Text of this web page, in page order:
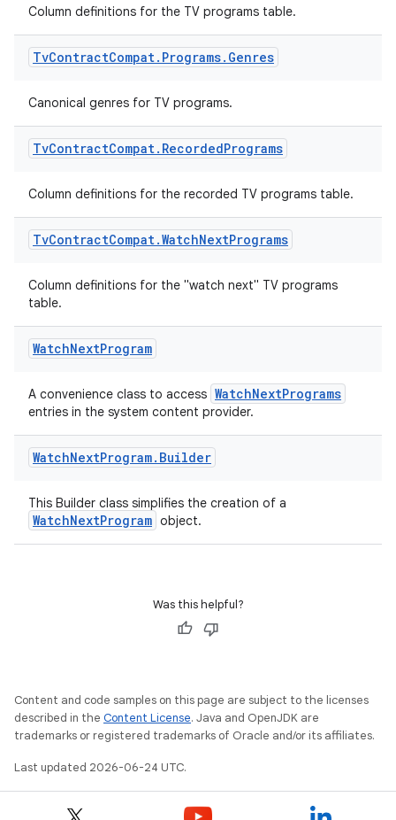
Column definitions for the TV programs table.
TvContractCompat. Programs. Genres
Canonical genres for TV programs.
TvContractCompat. RecordedPrograms
Column definitions for the recorded TV programs table.
TvContractCompat.WatchNextPrograms
Column definitions for the "watch next" TV programs
table.
WatchNextProgram
A convenience class to access WatchNextPrograms
entries in the system content provider.
WatchNextProgram. Builder
This Builder class simplifies the creation of a
WatchNextProgram object.
Was this helpful?
Content and code samples on this page are subject to the licenses
described in the Content License. Java and OpenJDK are
trademarks or registered trademarks of Oracle and/or its affiliates.
Last updated 2026-06-24 UTC.